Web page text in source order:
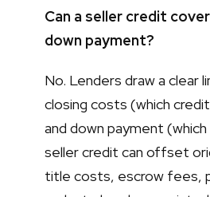
Can a seller credit
down payment?
No. Lenders draw a clear
closing costs (which
and down payment
seller credit can offset
title costs, escrow fees,